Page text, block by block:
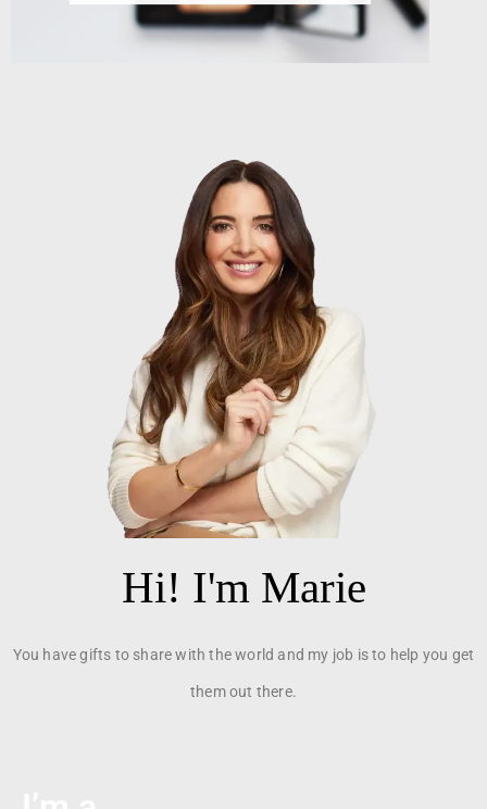
Hi! I'm Marie
You have gifts to share with the world and my job is to help you get
them out there.